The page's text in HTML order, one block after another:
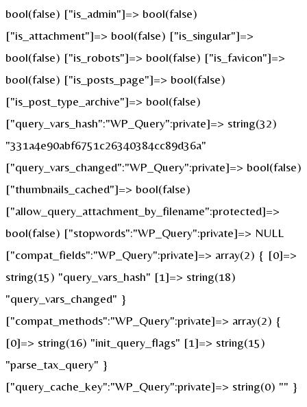
bool(false) ["is_admin"]=> bool(false)
["is_attachment"]=> bool(false) ["is_singular"]=>
bool(false) ["is_robots"]=> bool(false) ["is_favicon"]=>
bool(false) ["is_posts_page"]=> bool(false)
["is_post_type_archive"]=> bool(false)
["query_vars_hash":"WP_Query":private]=> string(32)
"331a4e90abf6751c26340384cc89d36a"
["query_vars_changed":"WP_Query":private]=> bool(false)
["thumbnails_cached"]=> bool(false)
["allow_query_attachment_by_filename":protected]=>
bool(false) ["stopwords":"WP_Query":private]=> NULL
["compat_fields":"WP_Query":private]=> array(2) { [0]=>
string(15) "query_vars_hash" [1]=> string(18)
"query_vars_changed" }
["compat_methods":"WP_Query":private]=> array(2) {
[0]=> string(16) "init_query_flags" [1]=> string(15)
"parse_tax_query" }
["query_cache_key":"WP_Query":private]=> string(0) "" }